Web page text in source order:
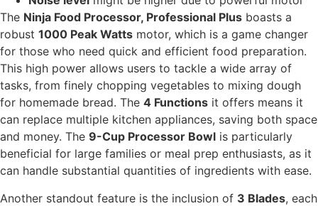
The Ninja Food Processor, Professional Plus boasts a
robust 1000 Peak Watts motor, which is a game changer
for those who need quick and efficient food preparation.
This high power allows users to tackle a wide array of
tasks, from finely chopping vegetables to mixing dough
for homemade bread. The 4 Functions it offers means it
can replace multiple kitchen appliances, saving both space
and money. The 9-Cup Processor Bowl is particularly
beneficial for large families or meal prep enthusiasts, as it
can handle substantial quantities of ingredients with ease.
Another standout feature is the inclusion of 3 Blades, each